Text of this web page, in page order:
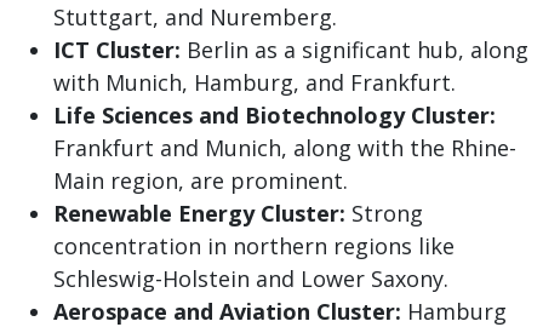
Stuttgart, and Nuremberg.
ICT Cluster: Berlin as a significant hub, along
with Munich, Hamburg, and Frankfurt.
Life Sciences and Biotechnology Cluster:
Frankfurt and Munich, along with the Rhine-
Main region, are prominent.
Renewable Energy Cluster: Strong
concentration in northern regions like
Schleswig-Holstein and Lower Saxony.
Aerospace and Aviation Cluster: Hamburg